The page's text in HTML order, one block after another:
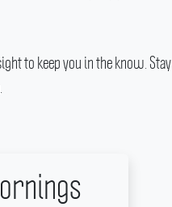
to keep you in the know.